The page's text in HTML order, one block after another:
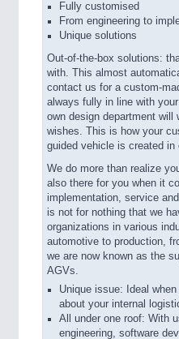
Fully customised
From engineering to
Unique solutions
Out-of-the-box solutions:
with. This almost
contact us for a custom-
always fully in line with
own design department will
wishes. This is how your
guided vehicle is created in
We do more than realize
also there for you when it
implementation, service
is not for nothing that we
organizations in various
automotive to production,
we are now known as the
AGVs.
Unique issue: Ideal
about your internal
All under one roof: With
engineering, software